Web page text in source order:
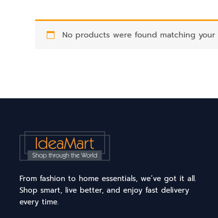
No products were found matching your
From fashion to home essentials, we’ve got it all.
Shop smart, live better, and enjoy fast delivery
every time.